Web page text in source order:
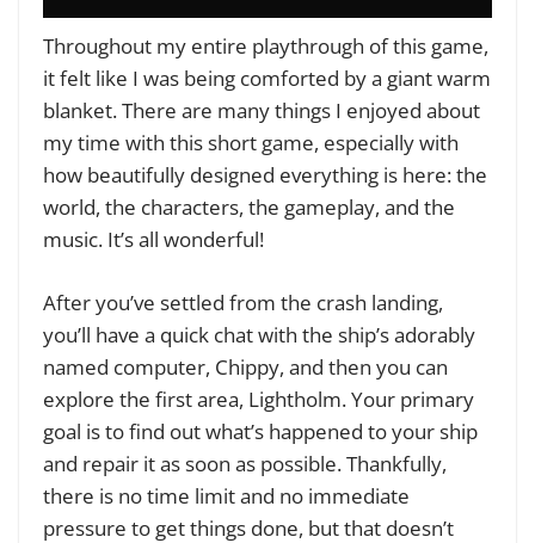
Throughout my entire playthrough of this game,
it felt like I was being comforted by a giant warm
blanket. There are many things I enjoyed about
my time with this short game, especially with
how beautifully designed everything is here: the
world, the characters, the gameplay, and the
music. It’s all wonderful!
After you’ve settled from the crash landing,
you’ll have a quick chat with the ship’s adorably
named computer, Chippy, and then you can
explore the first area, Lightholm. Your primary
goal is to find out what’s happened to your ship
and repair it as soon as possible. Thankfully,
there is no time limit and no immediate
pressure to get things done, but that doesn’t